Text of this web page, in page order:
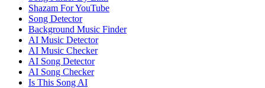
Shazam For YouTube
Song Detector
Background Music Finder
AI Music Detector
AI Music Checker
AI Song Detector
AI Song Checker
Is This Song AI